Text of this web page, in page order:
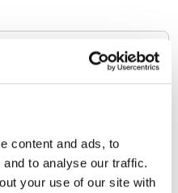
content and ads, to
to analyse our traffic.
your use of our site with